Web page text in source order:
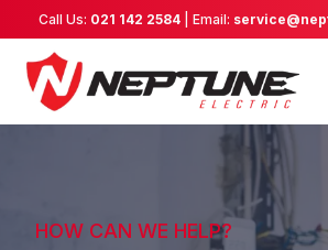
Call Us: 021 142 2584| Email:
HOW CAN WE HELP?